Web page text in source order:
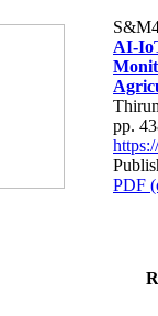
AI-
pp.
PDF